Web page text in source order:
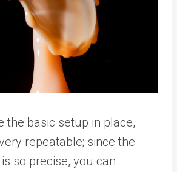
the basic setup in place,
repeatable; since the
so precise, you can